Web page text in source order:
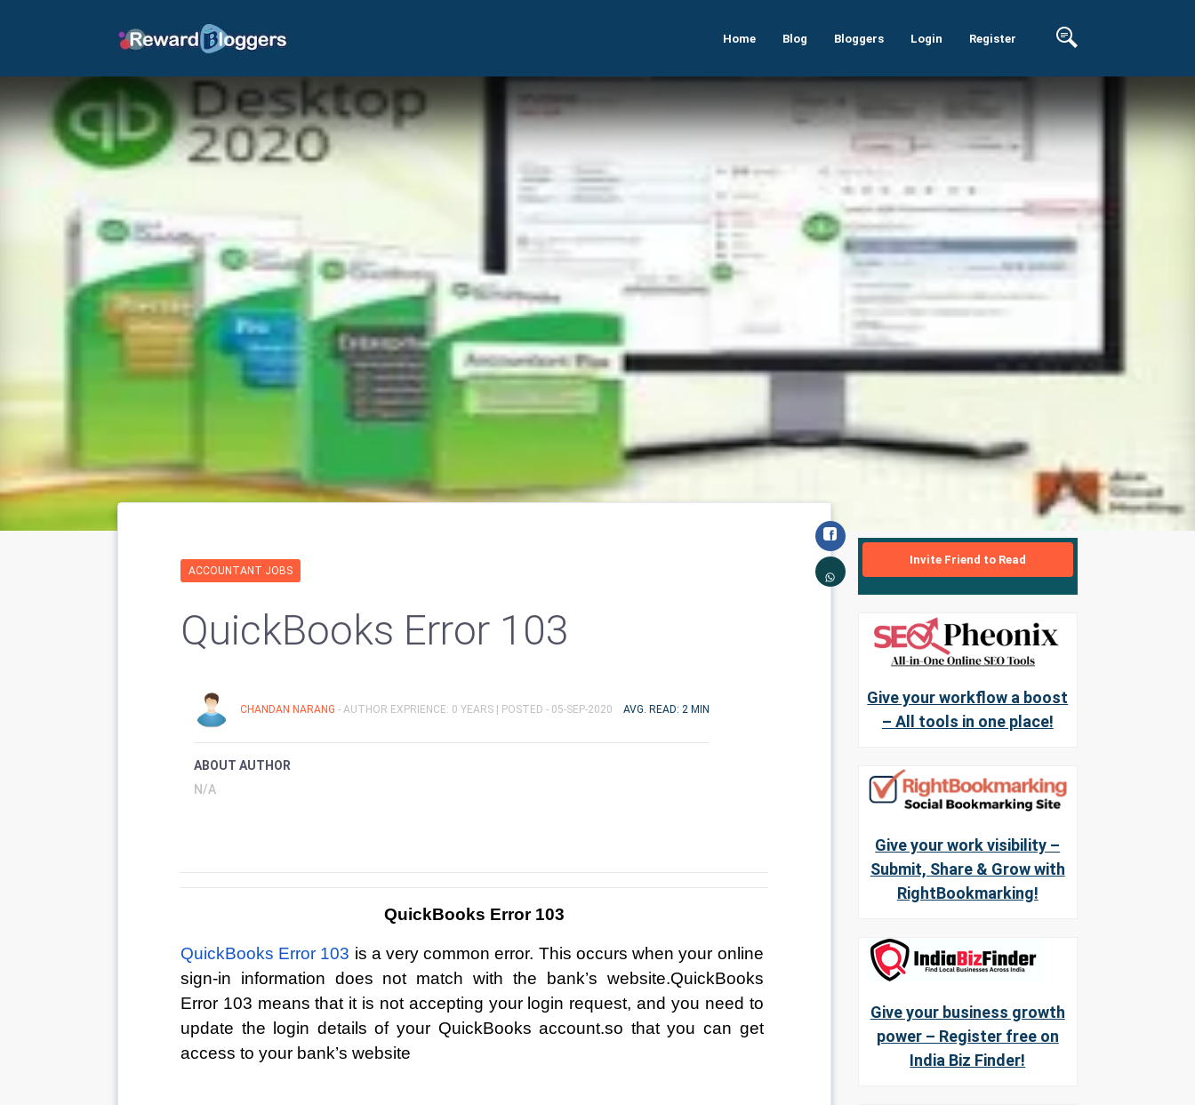
Home Blog Bloggers Login Register
ACCOUNTANT JOBS
QuickBooks Error 103
CHANDAN NARANG - AUTHOR EXPRIENCE: 0 YEARS | POSTED - 05-SEP-2020 AVG. READ: 2 MIN
ABOUT AUTHOR
N/A
QuickBooks Error 103
QuickBooks Error 103 is a very common error. This occurs when your online
sign-in information does not match with the bank’s website.QuickBooks
Error 103 means that it is not accepting your login request, and you need to
update the login details of your QuickBooks account.so that you can get
access to your bank’s website
Invite Friend to Read
Give your workflow a boost
– All tools in one place!
Give your work visibility –
Submit, Share & Grow with
RightBookmarking!
Give your business growth
power – Register free on
India Biz Finder!